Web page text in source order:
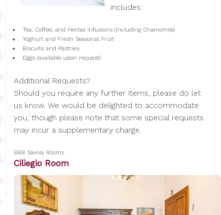
includes:
Tea, Coffee, and Herbal Infusions (including Chamomile)
Yoghurt and Fresh Seasonal Fruit
Biscuits and Pastries
Eggs (available upon request)
Additional Requests?
Should you require any further items, please do let
us know. We would be delighted to accommodate
you, though please note that some special requests
may incur a supplementary charge.
B&B Savoia Rooms
Ciliegio Room